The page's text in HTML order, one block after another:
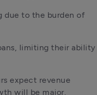
due to the burden of
limiting their ability
expect revenue
will be major.